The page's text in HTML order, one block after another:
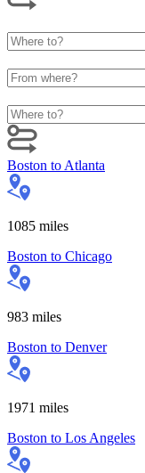
Boston to Atlanta
1085 miles
Boston to Chicago
983 miles
Boston to Denver
1971 miles
Boston to Los Angeles